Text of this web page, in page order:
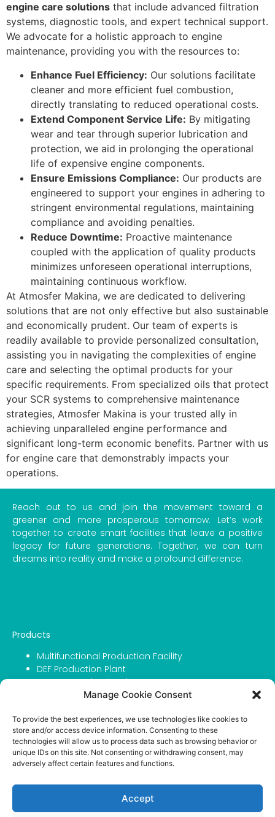
Manage Cookie Consent
To provide the best experiences, we use technologies like cookies to
store and/or access device information. Consenting to these
technologies will allow us to process data such as browsing behavior or
unique IDs on this site. Not consenting or withdrawing consent, may
adversely affect certain features and functions.
Accept
engine care solutions that include advanced filtration
systems, diagnostic tools, and expert technical support.
We advocate for a holistic approach to engine
maintenance, providing you with the resources to:
Enhance Fuel Efficiency: Our solutions facilitate
cleaner and more efficient fuel combustion,
directly translating to reduced operational costs.
Extend Component Service Life: By mitigating
wear and tear through superior lubrication and
protection, we aid in prolonging the operational
life of expensive engine components.
Ensure Emissions Compliance: Our products are
engineered to support your engines in adhering to
stringent environmental regulations, maintaining
compliance and avoiding penalties.
Reduce Downtime: Proactive maintenance
coupled with the application of quality products
minimizes unforeseen operational interruptions,
maintaining continuous workflow.
At Atmosfer Makina, we are dedicated to delivering
solutions that are not only effective but also sustainable
and economically prudent. Our team of experts is
readily available to provide personalized consultation,
assisting you in navigating the complexities of engine
care and selecting the optimal products for your
specific requirements. From specialized oils that protect
your SCR systems to comprehensive maintenance
strategies, Atmosfer Makina is your trusted ally in
achieving unparalleled engine performance and
significant long-term economic benefits. Partner with us
for engine care that demonstrably impacts your
operations.
Reach out to us and join the movement toward a
greener and more prosperous tomorrow. Let’s work
together to create smart facilities that leave a positive
legacy for future generations. Together, we can turn
dreams into reality and make a profound difference.
Products
Multifunctional Production Facility
DEF Production Plant
Grease Production Line
Filling Capping & Labeling Line
Urea For Agriculture
IBC Tanks
Company